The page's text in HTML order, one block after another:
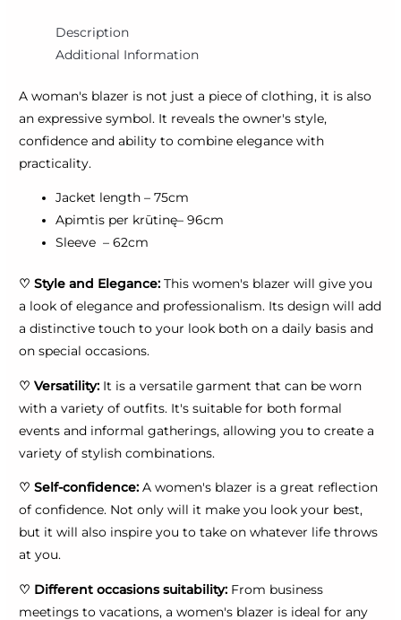
Description
Additional Information
A woman's blazer is not just a piece of clothing, it is also
an expressive symbol. It reveals the owner's style,
confidence and ability to combine elegance with
practicality.
Jacket length – 75cm
Apimtis per krūtinę– 96cm
Sleeve – 62cm
♡ Style and Elegance:This women's blazer will give you
a look of elegance and professionalism. Its design will add
a distinctive touch to your look both on a daily basis and
on special occasions.
♡ Versatility: It is a versatile garment that can be worn
with a variety of outfits. It's suitable for both formal
events and informal gatherings, allowing you to create a
variety of stylish combinations.
♡ Self-confidence: A women's blazer is a great reflection
of confidence. Not only will it make you look your best,
but it will also inspire you to take on whatever life throws
at you.
♡ Different occasions suitability: From business
meetings to vacations, a women's blazer is ideal for any